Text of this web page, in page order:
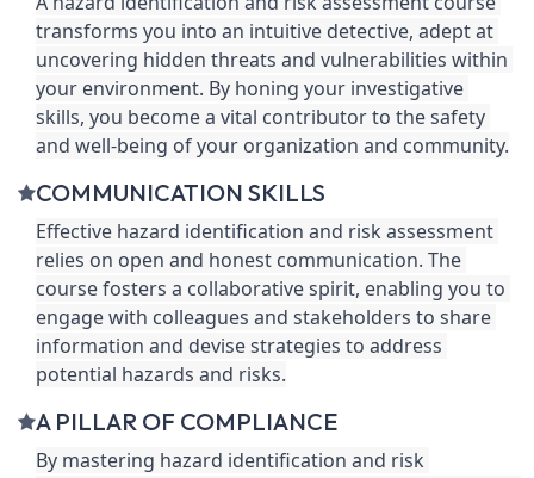
transforms you into an intuitive detective, adept at
uncovering hidden threats and vulnerabilities within
your environment. By honing your investigative
skills, you become a vital contributor to the safety
and well-being of your organization and community.
COMMUNICATION SKILLS
Effective hazard identification and risk assessment
relies on open and honest communication. The
course fosters a collaborative spirit, enabling you to
engage with colleagues and stakeholders to share
information and devise strategies to address
potential hazards and risks.
A PILLAR OF COMPLIANCE
By mastering hazard identification and risk